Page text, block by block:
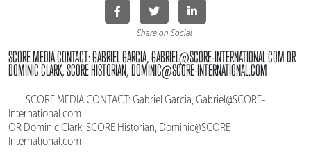
Share on Social
SCORE MEDIA CONTACT: GABRIEL GARCIA, GABRIEL@SCORE-INTERNATIONAL.COM OR
DOMINIC CLARK, SCORE HISTORIAN, DOMINIC@SCORE-INTERNATIONAL.COM
SCORE MEDIA CONTACT: Gabriel Garcia, Gabriel@SCORE-
International.com
OR Dominic Clark, SCORE Historian, Dominic@SCORE-
International.com